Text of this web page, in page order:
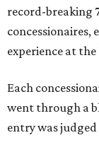
record-breaking
concessionaires,
experience at the
Each
went through a
entry was